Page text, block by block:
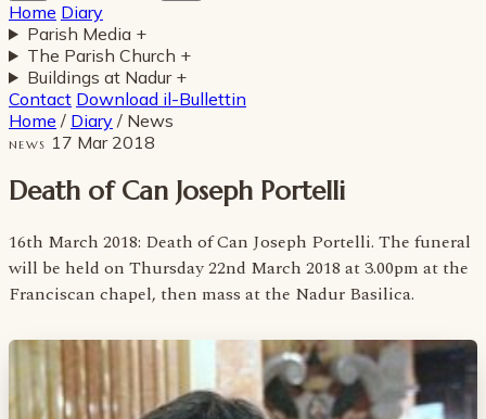
Home Diary
Parish Media +
The Parish Church +
Buildings at Nadur +
Contact Download il-Bullettin
Home / Diary / News
NEWS 17 Mar 2018
Death of Can Joseph Portelli
16th March 2018: Death of Can Joseph Portelli. The funeral
will be held on Thursday 22nd March 2018 at 3.00pm at the
Franciscan chapel, then mass at the Nadur Basilica.